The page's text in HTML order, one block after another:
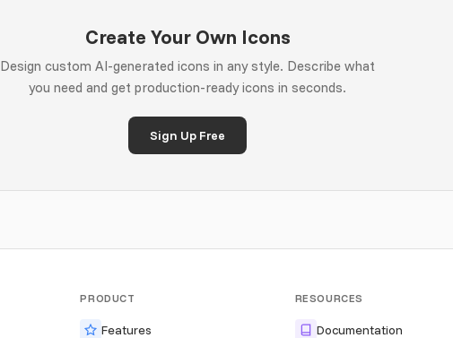
Create Your Own Icons
Design custom AI-generated icons in any style. Describe what
you need and get production-ready icons in seconds.
Sign Up Free
PRODUCT
Features
RESOURCES
Documentation